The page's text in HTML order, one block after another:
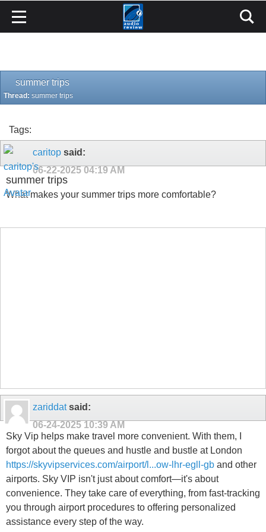
summer trips
Thread: summer trips
Tags:
caritop said:
06-22-202504:19 AM
summer trips
What makes your summer trips more comfortable?
zariddatsaid:
06-24-202510:39 AM
Sky Vip helps make travel more convenient. With them, I
forgot about the queues and hustle and bustle at London
https://skyvipservices.com/airport/l...ow-lhr-egll-gb and other
airports. Sky VIP isn't just about comfort—it's about
convenience. They take care of everything, from fast-tracking
you through airport procedures to offering personalized
assistance every step of the way.